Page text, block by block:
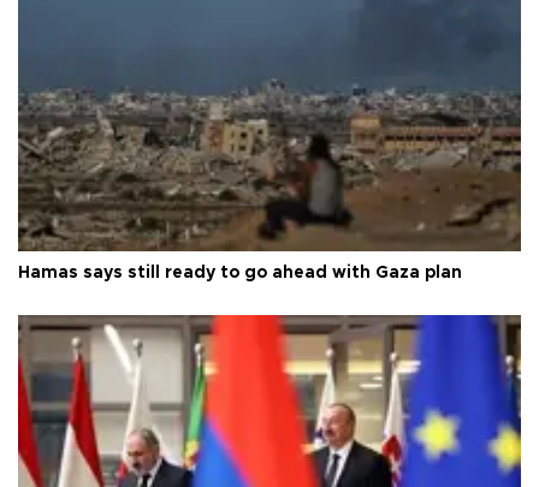
Hamas says still ready to go ahead with Gaza plan